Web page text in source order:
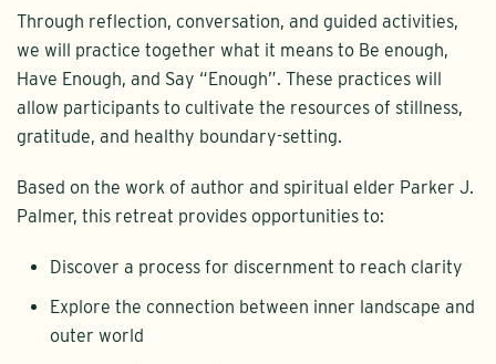
Through reflection, conversation, and guided activities,
we will practice together what it means to Be enough,
Have Enough, and Say “Enough”. These practices will
allow participants to cultivate the resources of stillness,
gratitude, and healthy boundary-setting.
Based on the work of author and spiritual elder Parker J.
Palmer, this retreat provides opportunities to:
Discover a process for discernment to reach clarity
Explore the connection between inner landscape and
outer world